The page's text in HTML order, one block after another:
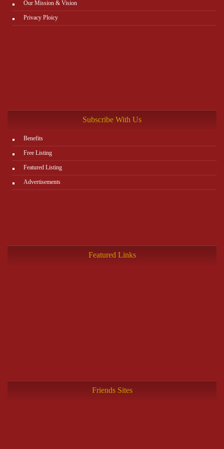
Our Mission & Vision
Privacy Ploicy
Subscribe With Us
Benefits
Free Listing
Featured Listing
Advertisements
Featured Links
Friends Sites